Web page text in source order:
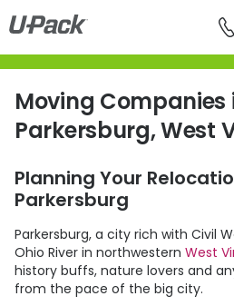
Skip
to
main
content
Moving Companies
Parkersburg, West
Planning Your
Parkersburg
Parkersburg, a city rich with Civil
Ohio River in northwestern West
history buffs, nature lovers and
from the pace of the big city.